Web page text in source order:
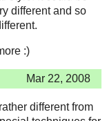
different and so
:)
Mar 22, 2008
different from